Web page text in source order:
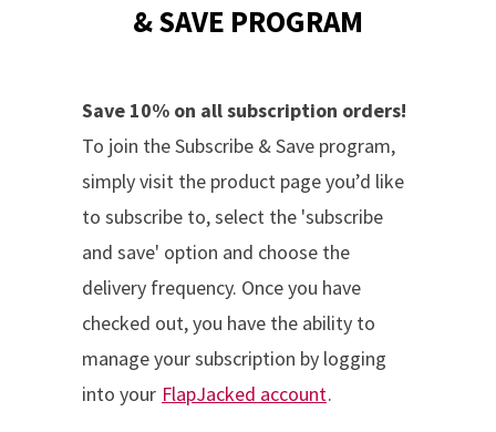
& SAVE PROGRAM
Save 10% on all subscription orders!
To join the Subscribe & Save program,
simply visit the product page you’d like
to subscribe to, select the 'subscribe
and save' option and choose the
delivery frequency. Once you have
checked out, you have the ability to
manage your subscription by logging
into your FlapJacked account.